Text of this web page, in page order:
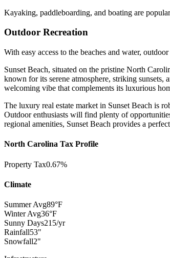
Kayaking, paddleboarding, and boating are
Outdoor Recreation
With easy access to the beaches and water,
Sunset Beach, situated on the pristine North
known for its serene atmosphere, striking sunsets,
welcoming vibe that complements its luxurious
The luxury real estate market in Sunset Beach is
Outdoor enthusiasts will find plenty of
regional amenities, Sunset Beach provides a
North Carolina Tax Profile
Property Tax0.67%
Climate
Summer Avg89°F
Winter Avg36°F
Sunny Days215/yr
Rainfall53"
Snowfall2"